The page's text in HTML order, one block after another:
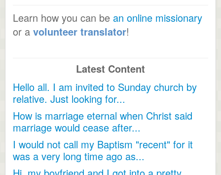
Learn how you can be an online missionary
or a volunteer translator!
Latest Content
Hello all. I am invited to Sunday church by
relative. Just looking for...
How is marriage eternal when Christ said
marriage would cease after...
I would not call my Baptism "recent" for it
was a very long time ago as...